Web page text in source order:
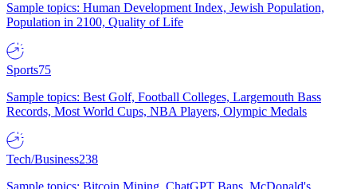
Sample topics: Human Development Index, Jewish Population,
Population in 2100, Quality of Life
Sports75
Sample topics: Best Golf, Football Colleges, Largemouth Bass
Records, Most World Cups, NBA Players, Olympic Medals
Tech/Business238
Sample topics: Bitcoin Mining, ChatGPT Bans, McDonald's